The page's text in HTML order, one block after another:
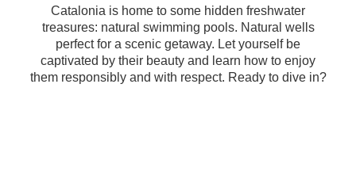
Catalonia is home to some hidden freshwater
treasures: natural swimming pools. Natural wells
perfect for a scenic getaway. Let yourself be
captivated by their beauty and learn how to enjoy
them responsibly and with respect. Ready to dive in?